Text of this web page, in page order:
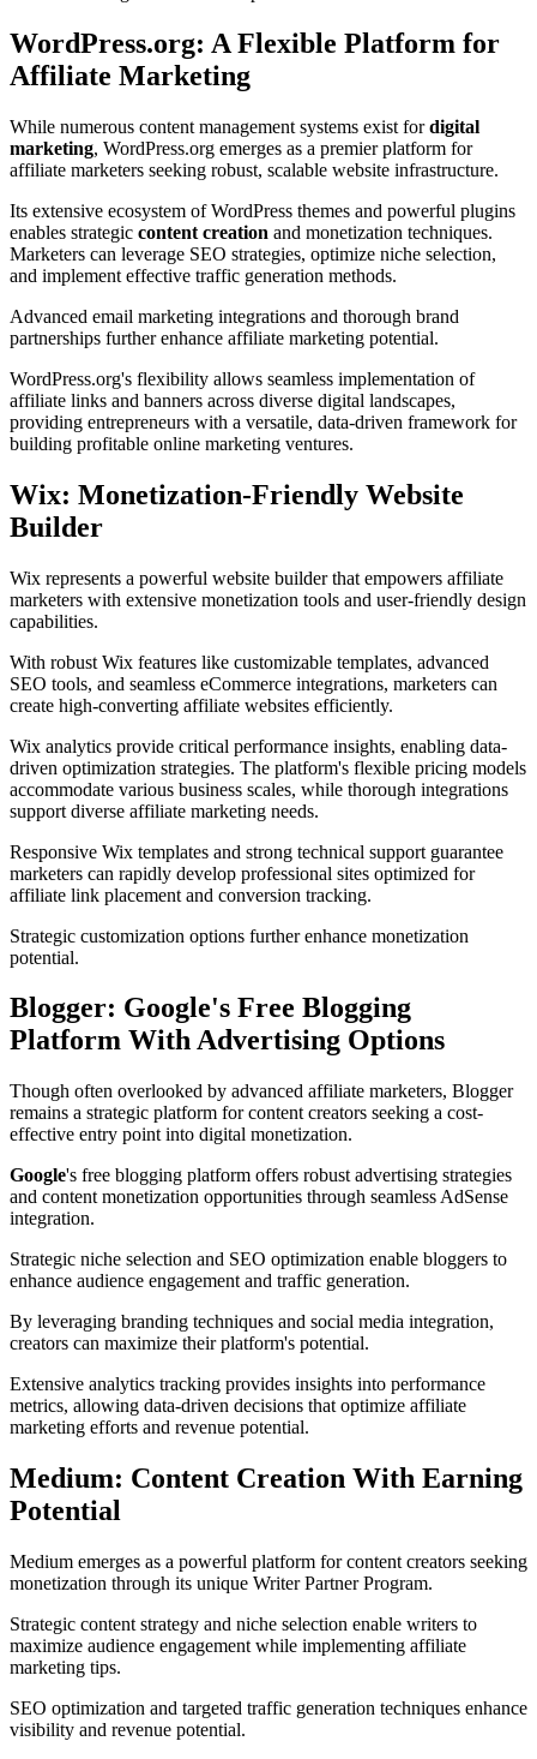
WordPress.org: A Flexible Platform for
Affiliate Marketing
While numerous content management systems exist fordigital
marketing, WordPress.org emerges as a premier platform for
affiliate marketers seeking robust, scalable website infrastructure.
Its extensive ecosystem of WordPress themes and powerful plugins
enables strategic content creation and monetization techniques.
Marketers can leverage SEO strategies, optimize niche selection,
and implement effective traffic generation methods.
Advanced email marketing integrations and thorough brand
partnerships further enhance affiliate marketing potential.
WordPress.org's flexibility allows seamless implementation of
affiliate links and banners across diverse digital landscapes,
providing entrepreneurs with a versatile, data-driven framework for
building profitable online marketing ventures.
Wix: Monetization-Friendly Website
Builder
Wix represents a powerful website builder that empowers affiliate
marketers with extensive monetization tools and user-friendly design
capabilities.
With robust Wix features like customizable templates, advanced
SEO tools, and seamless eCommerce integrations, marketers can
create high-converting affiliate websites efficiently.
Wix analytics provide critical performance insights, enabling data-
driven optimization strategies. The platform's flexible pricing models
accommodate various business scales, while thorough integrations
support diverse affiliate marketing needs.
Responsive Wix templates and strong technical support guarantee
marketers can rapidly develop professional sites optimized for
affiliate link placement and conversion tracking.
Strategic customization options further enhance monetization
potential.
Blogger: Google's Free Blogging
Platform With Advertising Options
Though often overlooked by advanced affiliate marketers, Blogger
remains a strategic platform for content creators seeking a cost-
effective entry point into digital monetization.
Google's free blogging platform offers robust advertising strategies
and content monetization opportunities through seamless AdSense
integration.
Strategic niche selection and SEO optimization enable bloggers to
enhance audience engagement and traffic generation.
By leveraging branding techniques and social media integration,
creators can maximize their platform's potential.
Extensive analytics tracking provides insights into performance
metrics, allowing data-driven decisions that optimize affiliate
marketing efforts and revenue potential.
Medium: Content Creation With Earning
Potential
Medium emerges as a powerful platform for content creators seeking
monetization through its unique Writer Partner Program.
Strategic content strategy and niche selection enable writers to
maximize audience engagement while implementing affiliate
marketing tips.
SEO optimization and targeted traffic generation techniques enhance
visibility and revenue potential.